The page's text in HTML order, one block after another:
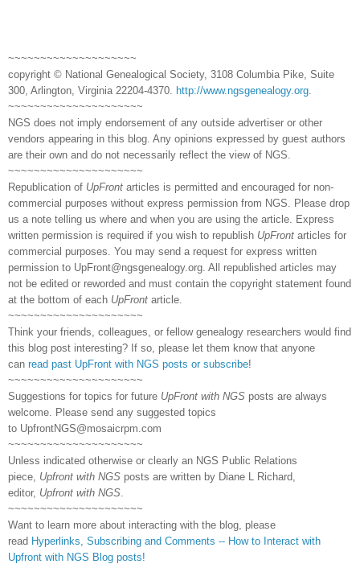
~~~~~~~~~~~~~~~~~~~~
copyright © National Genealogical Society, 3108 Columbia Pike, Suite
300, Arlington, Virginia 22204-4370.
http://www.ngsgenealogy.org
~~~~~~~~~~~~~~~~~~~~~
NGS does not imply endorsement of any outside advertiser or other
vendors appearing in this blog. Any opinions expressed by guest authors
are their own and do not necessarily reflect the view of NGS.
~~~~~~~~~~~~~~~~~~~~~
Republication of UpFront articles is permitted and encouraged for non-
commercial purposes without express permission from NGS. Please drop
us a note telling us where and when you are using the article. Express
written permission is required if you wish to republish UpFront articles for
commercial purposes. You may send a request for express written
permission to UpFront@ngsgenealogy.org. All republished articles may
not be edited or reworded and must contain the copyright statement found
at the bottom of each UpFront article.
~~~~~~~~~~~~~~~~~~~~~
Think your friends, colleagues, or fellow genealogy researchers would find
this blog post interesting? If so, please let them know that anyone
can read past UpFront with NGS posts or subscribe!
~~~~~~~~~~~~~~~~~~~~~
Suggestions for topics for future UpFront with NGS posts are always
welcome. Please send any suggested topics
to UpfrontNGS@mosaicrpm.com
~~~~~~~~~~~~~~~~~~~~~
Unless indicated otherwise or clearly an NGS Public Relations
piece, Upfront with NGS posts are written by Diane L Richard,
editor, Upfront with NGS
~~~~~~~~~~~~~~~~~~~~~
Want to learn more about interacting with the blog, please
read Hyperlinks, Subscribing and Comments -- How to Interact with
Upfront with NGS Blog posts!